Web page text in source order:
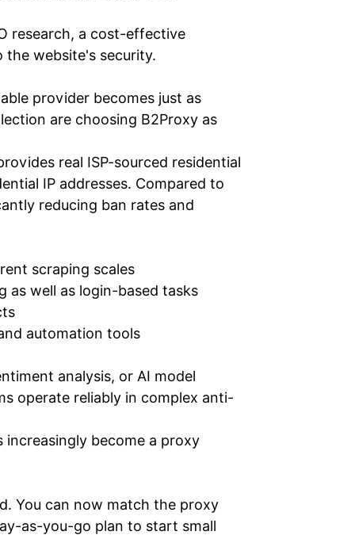
research, a cost-effective
website's security.
provider becomes just as
are choosing B2Proxy as
real ISP-sourced residential
IP addresses. Compared to
reducing ban rates and
scraping scales
as well as login-based tasks
automation tools
analysis, or AI model
operate reliably in complex anti-
increasingly become a proxy
You can now match the proxy
as-you-go plan to start small